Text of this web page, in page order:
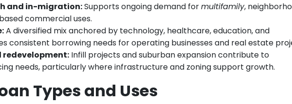
and in-migration:Supports ongoing demand formultifamily,
commercial uses.
A diversified mix anchored by technology, healthcare, education, and
consistent borrowing needs for operating businesses and real estate
redevelopment: Infill projects and suburban expansion contribute to
needs, particularly where infrastructure and zoning support growth.
Types and Uses